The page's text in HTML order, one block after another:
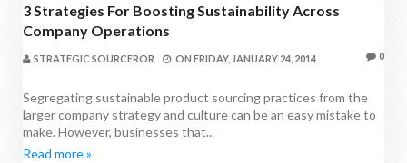
3 Strategies For Boosting Sustainability Across
Company Operations
STRATEGIC SOURCEROR ON FRIDAY, JANUARY 24, 2014 0
Segregating sustainable product sourcing practices from the
larger company strategy and culture can be an easy mistake to
make. However, businesses that...
Read more »